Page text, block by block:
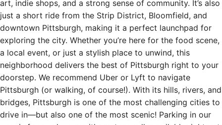
downtown Pittsburgh, making it a perfect launchpad for
exploring the city. Whether you’re here for the food scene,
a local event, or just a stylish place to unwind, this
neighborhood delivers the best of Pittsburgh right to your
doorstep. We recommend Uber or Lyft to navigate
Pittsburgh (or walking, of course!). With its hills, rivers, and
bridges, Pittsburgh is one of the most challenging cities to
drive in—but also one of the most scenic! Parking in our
area is free and easy, with spots usually available right out
front or along nearby streets. 🚶‍♂️ Approximate Walking